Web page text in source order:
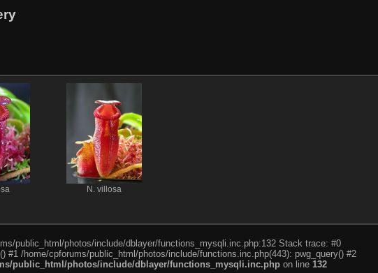
N. villosa
public_html/photos/include/dblayer/functions_mysqli.inc.php:132 Stack trace: #0
/home/cpforums/public_html/photos/include/functions.inc.php(443): pwg_query() #2
public_html/photos/include/dblayer/functions_mysqli.inc.php on line 132